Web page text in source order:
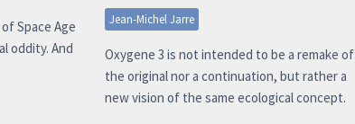
Space Age
oddity. And
Jean-Michel Jarre
Oxygene 3 is not intended to be a remake of
the original nor a continuation, but rather a
new vision of the same ecological concept.